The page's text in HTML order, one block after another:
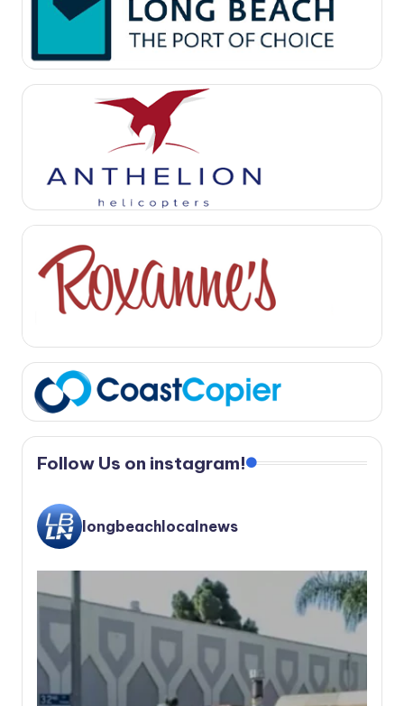
Follow Us on instagram!
longbeachlocalnews